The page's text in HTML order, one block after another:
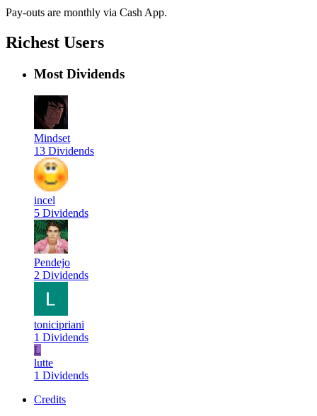
Pay-outs are monthly via Cash App.
Richest Users
Most Dividends
Mindset
13 Dividends
incel
5 Dividends
Pendejo
2 Dividends
tonicipriani
1 Dividends
L
lutte
1 Dividends
Credits